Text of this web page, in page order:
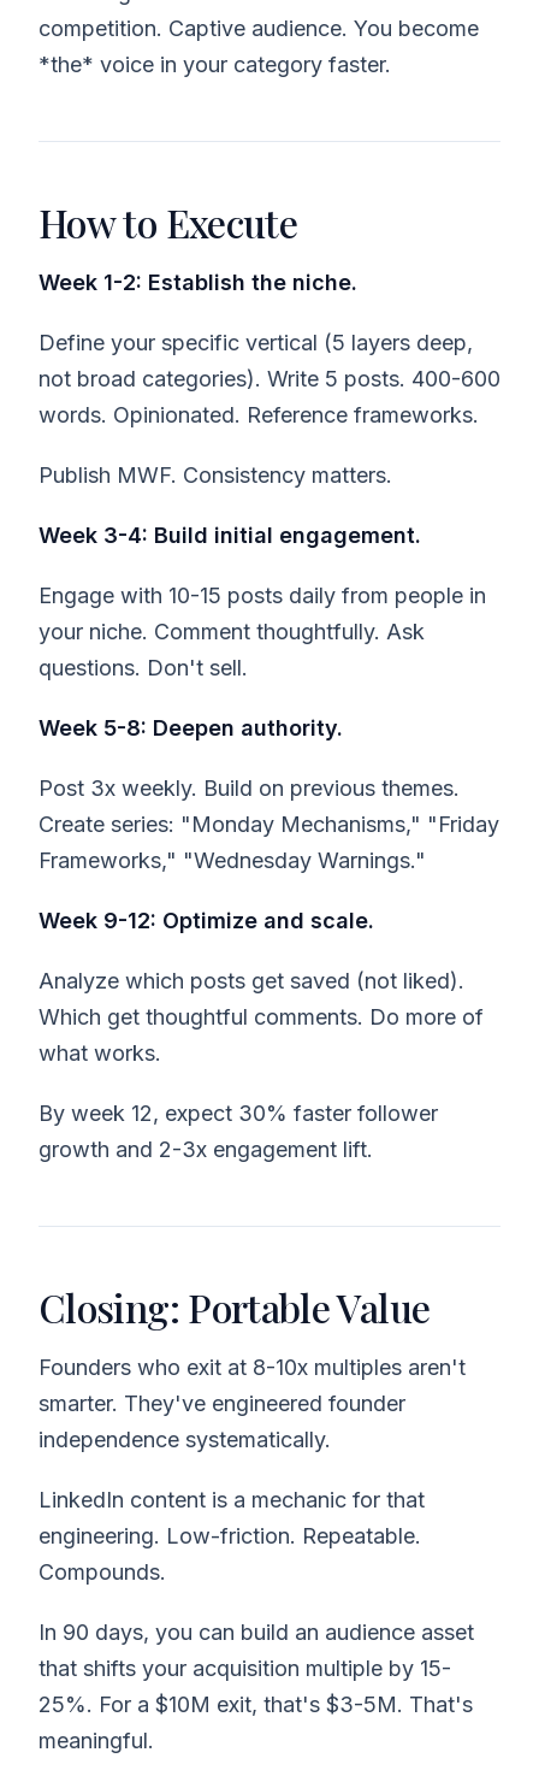
competition. Captive audience. You become
*the* voice in your category faster.
How to Execute
Week 1-2: Establish the niche.
Define your specific vertical (5 layers deep,
not broad categories). Write 5 posts. 400-600
words. Opinionated. Reference frameworks.
Publish MWF. Consistency matters.
Week 3-4: Build initial engagement.
Engage with 10-15 posts daily from people in
your niche. Comment thoughtfully. Ask
questions. Don't sell.
Week 5-8: Deepen authority.
Post 3x weekly. Build on previous themes.
Create series: "Monday Mechanisms," "Friday
Frameworks," "Wednesday Warnings."
Week 9-12: Optimize and scale.
Analyze which posts get saved (not liked).
Which get thoughtful comments. Do more of
what works.
By week 12, expect 30% faster follower
growth and 2-3x engagement lift.
Closing: Portable Value
Founders who exit at 8-10x multiples aren't
smarter. They've engineered founder
independence systematically.
LinkedIn content is a mechanic for that
engineering. Low-friction. Repeatable.
Compounds.
In 90 days, you can build an audience asset
that shifts your acquisition multiple by 15-
25%. For a $10M exit, that's $3-5M. That's
meaningful.